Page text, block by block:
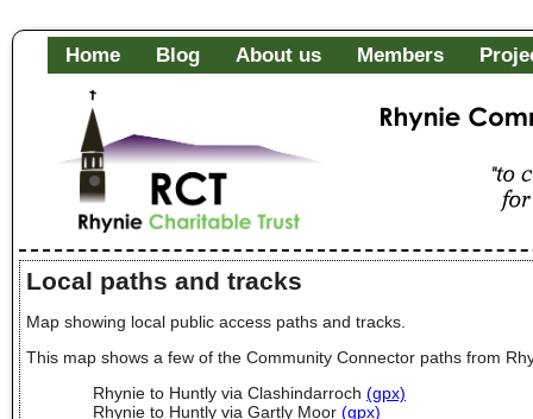
Home Blog About us Members
Local paths and tracks
Map showing local public access paths and tracks.
This map shows a few of the Community Connector paths from
Rhynie to Huntly via Clashindarroch (gpx)
Rhynie to Huntly via Gartly Moor (gpx)